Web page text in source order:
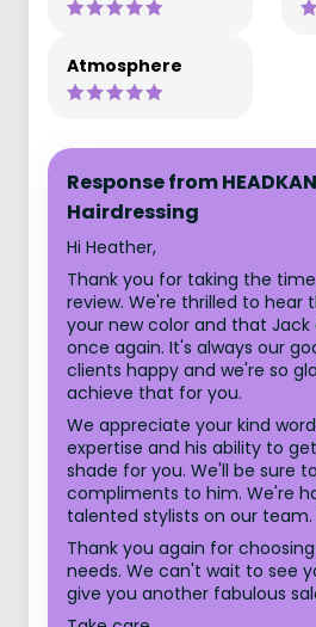
Atmosphere
Response from
Hairdressing
Hi Heather,
Thank you for taking the
review. We're thrilled to hear
your new color and that
once again. It's always our
clients happy and we're so
achieve that for you.
We appreciate your kind
expertise and his ability to
shade for you. We'll be sure
compliments to him. We're
talented stylists on our team.
Thank you again for
needs. We can't wait to see
give you another fabulous